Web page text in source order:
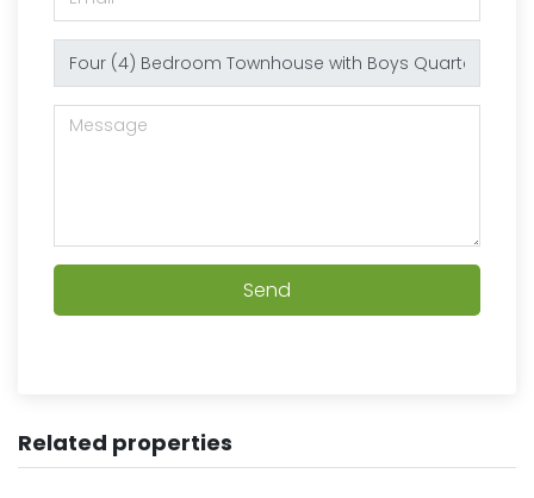
Send
Related properties